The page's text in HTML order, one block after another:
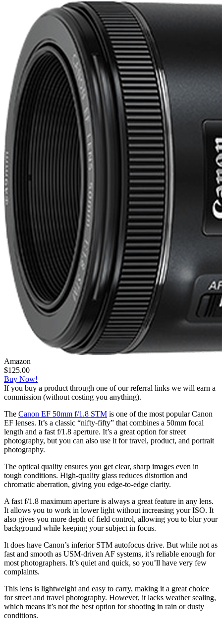
Amazon
$125.00
Buy Now!
If you buy a product through one of our referral links we will earn a
commission (without costing you anything).
The Canon EF 50mm f/1.8 STM is one of the most popular Canon
EF lenses. It’s a classic “nifty-fifty” that combines a 50mm focal
length and a fast f/1.8 aperture. It’s a great option for street
photography, but you can also use it for travel, product, and portrait
photography.
The optical quality ensures you get clear, sharp images even in
tough conditions. High-quality glass reduces distortion and
chromatic aberration, giving you edge-to-edge clarity.
A fast f/1.8 maximum aperture is always a great feature in any lens.
It allows you to work in lower light without increasing your ISO. It
also gives you more depth of field control, allowing you to blur your
background while keeping your subject in focus.
It does have Canon’s inferior STM autofocus drive. But while not as
fast and smooth as USM-driven AF systems, it’s reliable enough for
most photographers. It’s quiet and quick, so you’ll have very few
complaints.
This lens is lightweight and easy to carry, making it a great choice
for street and travel photography. However, it lacks weather sealing,
which means it’s not the best option for shooting in rain or dusty
conditions.